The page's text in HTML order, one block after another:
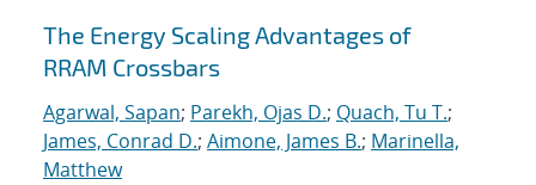
The Energy Scaling Advantages of
RRAM Crossbars
Agarwal, Sapan; Parekh, Ojas D.; Quach, Tu T.;
James, Conrad D.; Aimone, James B.; Marinella,
Matthew